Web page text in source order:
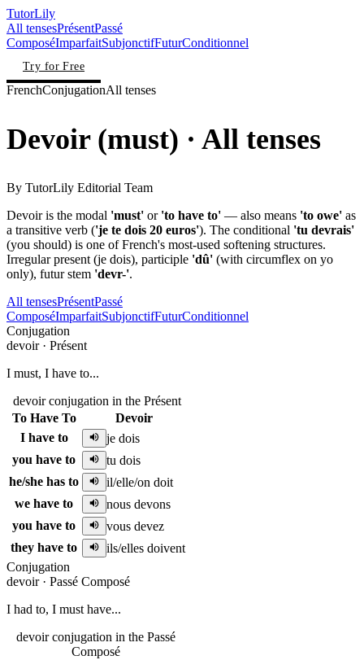
TutorLily
All tensesPrésentPassé
ComposéImparfaitSubjonctifFuturConditionnel
Try for Free
FrenchConjugationAll tenses
Devoir (must) · All tenses
By TutorLily Editorial Team
Devoir is the modal 'must' or 'to have to' — also means 'to owe' as
a transitive verb ('je te dois 20 euros'). The conditional 'tu devrais'
(you should) is one of French's most-used softening structures.
Irregular present (je dois), participle 'dû' (with circumflex on yo
only), futur stem 'devr-'.
All tensesPrésentPassé
ComposéImparfaitSubjonctifFuturConditionnel
Conjugation
devoir· Présent
I must, I have to...
devoir conjugation in the Présent
To Have To
Devoir
I have to
je dois
you have to
tu dois
he/she has to
il/elle/on doit
we have to
nous devons
you have to
vous devez
they have to
ils/elles doivent
Conjugation
devoir· Passé Composé
I had to, I must have...
devoir conjugation in the Passé
Composé